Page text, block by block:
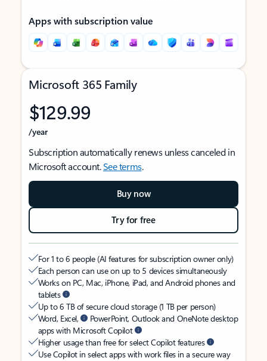
Apps with subscription value
Microsoft 365 Family
$129.99
/year
Subscription automatically renews unless canceled in
Microsoft account.See terms.
Buy now
Try for free
For 1 to 6 people (AI features for subscription owner only)
Each person can use on up to 5 devices simultaneously
Works on PC, Mac, iPhone, iPad, and Android phones and
tablets
Up to 6 TB of secure cloud storage (1 TB per person)
Word, Excel,
PowerPoint, Outlook and OneNote desktop
apps with Microsoft Copilot
Higher usage than free for select Copilot features
Use Copilot in select apps with work files in a secure way